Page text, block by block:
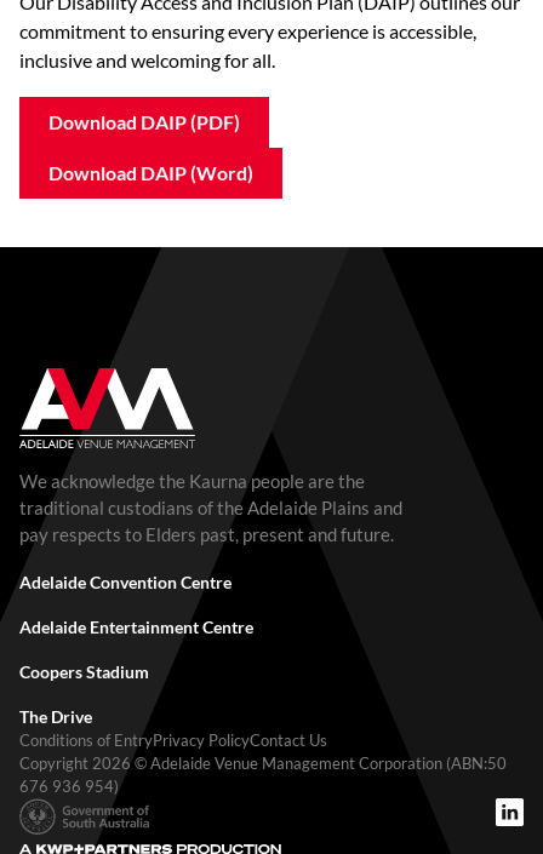
commitment to ensuring every experience is accessible,
inclusive and welcoming for all.
Download DAIP (PDF)
Download DAIP (Word)
We acknowledge the Kaurna people are the
traditional custodians of the Adelaide Plains and
pay respects to Elders past, present and future.
Adelaide Convention Centre
Adelaide Entertainment Centre
Coopers Stadium
The Drive
Copyright 2026 © Adelaide Venue Management Corporation (ABN:50
676 936 954)
Conditions of EntryPrivacy PolicyContact Us
A KWP+Partners Production